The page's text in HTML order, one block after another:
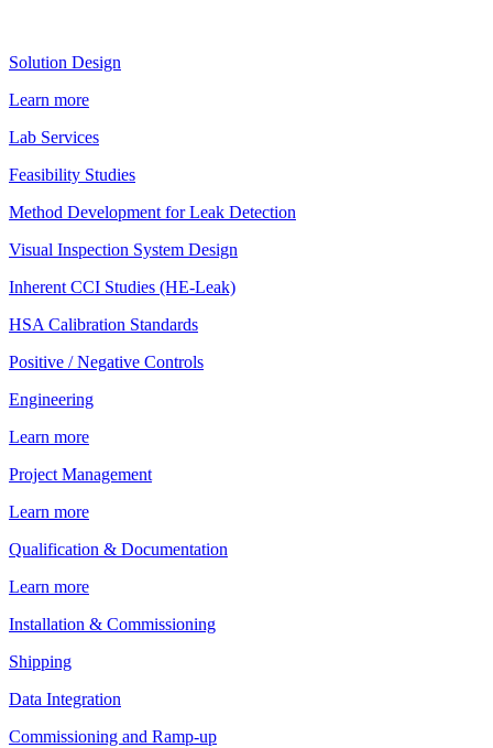
Solution Design
Learn more
Lab Services
Feasibility Studies
Method Development for Leak Detection
Visual Inspection System Design
Inherent CCI Studies (HE-Leak)
HSA Calibration Standards
Positive / Negative Controls
Engineering
Learn more
Project Management
Learn more
Qualification & Documentation
Learn more
Installation & Commissioning
Shipping
Data Integration
Commissioning and Ramp-up